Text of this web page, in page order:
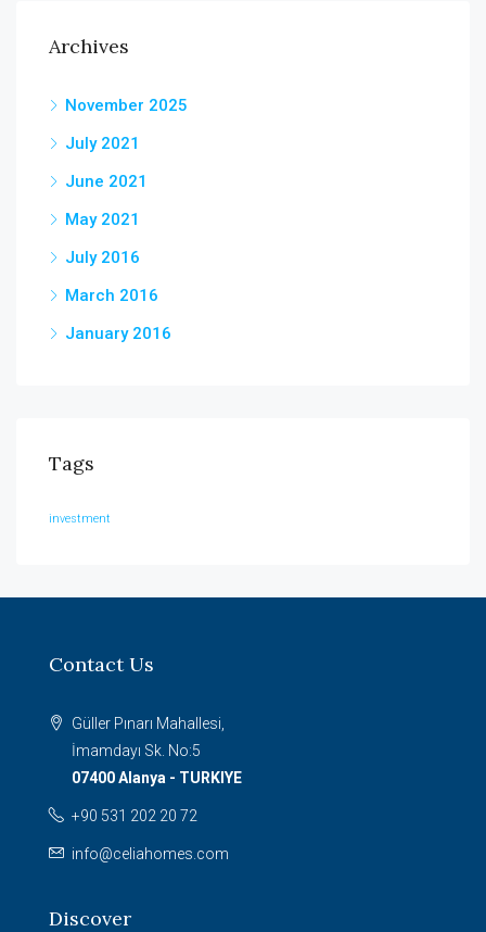
Archives
November 2025
July 2021
June 2021
May 2021
July 2016
March 2016
January 2016
Tags
investment
Contact Us
Güller Pınarı Mahallesi,
İmamdayı Sk. No:5
07400 Alanya - TURKIYE
+90 531 202 20 72
info@celiahomes.com
Discover